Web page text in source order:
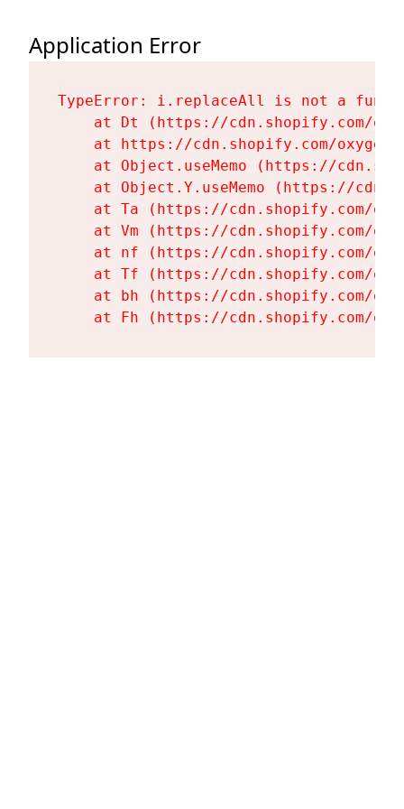
Application Error
TypeError: i.replaceAll is not a
at Dt (https://cdn.shopify.com/
at https://cdn.shopify.com/
at Object.useMemo (https://
at Object.Y.useMemo (https://
at Ta (https://cdn.shopify.com/
at Vm (https://cdn.shopify.com/
at nf (https://cdn.shopify.com/
at Tf (https://cdn.shopify.com/
at bh (https://cdn.shopify.com/
at Fh (https://cdn.shopify.com/